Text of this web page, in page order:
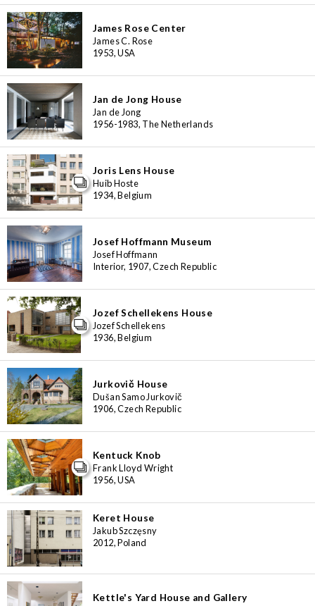
James Rose Center
James C. Rose
1953, USA
Jan de Jong House
Jan de Jong
1956-1983, The Netherlands
Joris Lens House
Huib Hoste
1934, Belgium
Josef Hoffmann Museum
Josef Hoffmann
Interior, 1907, Czech Republic
Jozef Schellekens House
Jozef Schellekens
1936, Belgium
Jurkovič House
Dušan Samo Jurkovič
1906, Czech Republic
Kentuck Knob
Frank Lloyd Wright
1956, USA
Keret House
Jakub Szczęsny
2012, Poland
Kettle's Yard House and Gallery